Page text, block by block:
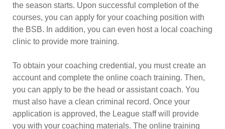
the season starts. Upon successful completion of the
courses, you can apply for your coaching position with
the BSB. In addition, you can even host a local coaching
clinic to provide more training.
To obtain your coaching credential, you must create an
account and complete the online coach training. Then,
you can apply to be the head or assistant coach. You
must also have a clean criminal record. Once your
application is approved, the League staff will provide
you with your coaching materials. The online training